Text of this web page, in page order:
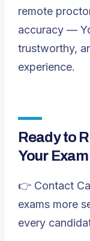
remote
accuracy —
trustworthy,
experience.
Ready to
Your
👉 Contact
exams more
every